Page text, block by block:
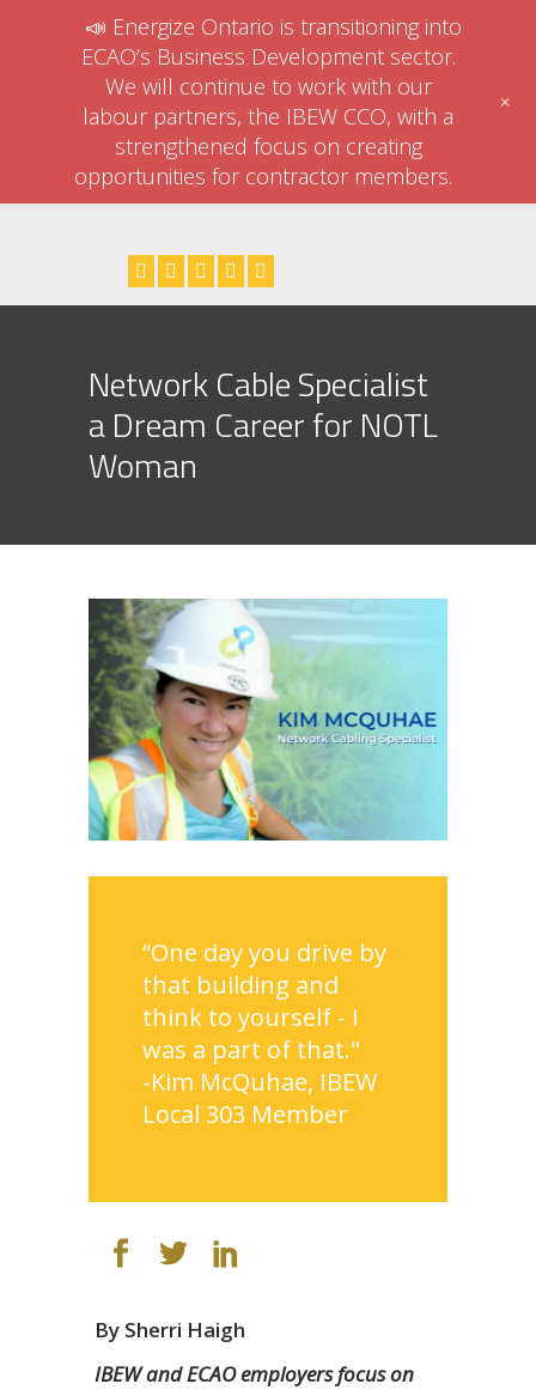
Network Cable Specialist
a Dream Career for NOTL
Woman
“One day you drive by
that building and
think to yourself - I
was a part of that."
-Kim McQuhae, IBEW
Local 303 Member
By Sherri Haigh
IBEW and ECAO employers focus on
📣 Energize Ontario is transitioning into
ECAO’s Business Development sector.
We will continue to work with our
labour partners, the IBEW CCO, with a
strengthened focus on creating
opportunities for contractor members.
+